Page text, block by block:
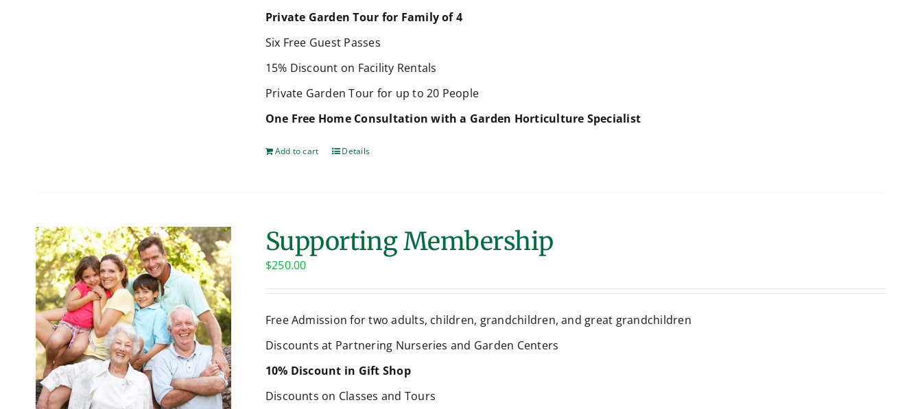
Private Garden Tour for Family of 4
Six Free Guest Passes
15% Discount on Facility Rentals
Private Garden Tour for up to 20 People
One Free Home Consultation with a Garden Horticulture Specialist
Add to cart Details
Supporting Membership
$250.00
Free Admission for two adults, children, grandchildren, and great grandchildren
Discounts at Partnering Nurseries and Garden Centers
10% Discount in Gift Shop
Discounts on Classes and Tours